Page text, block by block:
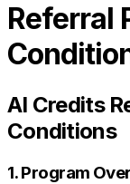
Referral
AI Credits
Conditions
1. Program